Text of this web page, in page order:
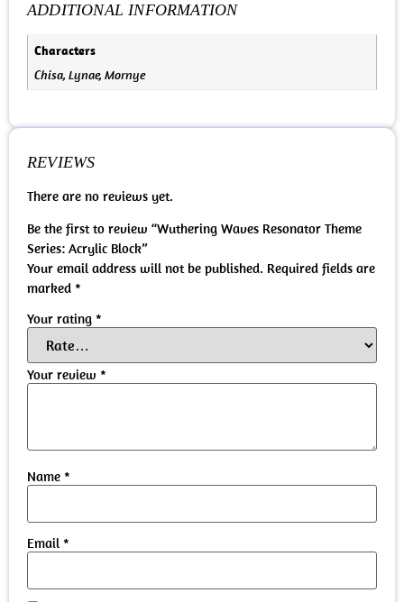
ADDITIONAL INFORMATION
Characters
Chisa, Lynae, Mornye
REVIEWS
There are no reviews yet.
Be the first to review “Wuthering Waves Resonator Theme
Series: Acrylic Block”
Your email address will not be published. Required fields are
marked *
Your rating *
Your review *
Name *
Email *